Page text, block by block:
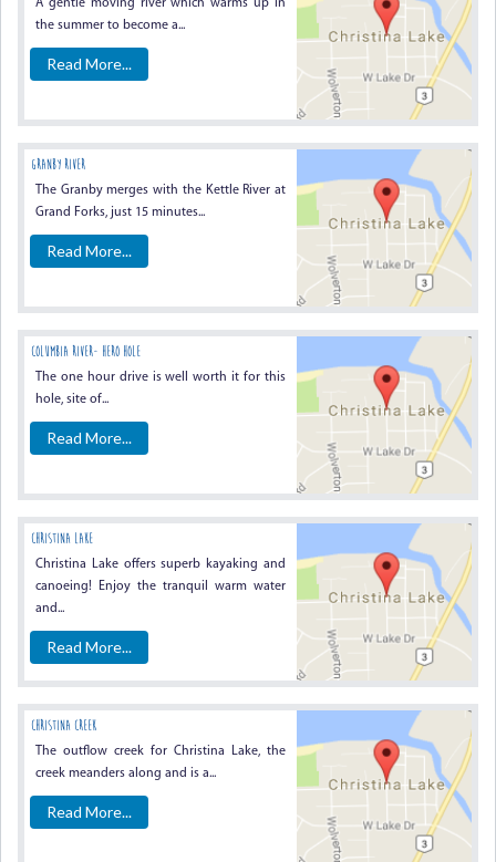
A gentle moving river which warms up in
the summer to become a...
Read More...
GRANBY RIVER
The Granby merges with the Kettle River at
Grand Forks, just 15 minutes...
Read More...
COLUMBIA RIVER- HERO HOLE
The one hour drive is well worth it for this
hole, site of...
Read More...
CHRISTINA LAKE
Christina Lake offers superb kayaking and
canoeing! Enjoy the tranquil warm water
and...
Read More...
CHRISTINA CREEK
The outflow creek for Christina Lake, the
creek meanders along and is a...
Read More...